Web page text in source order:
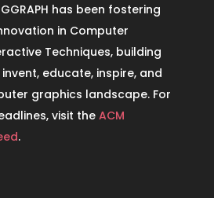
has been fostering
in Computer
Techniques, building
educate, inspire, and
graphics landscape. For
visit the ACM
.